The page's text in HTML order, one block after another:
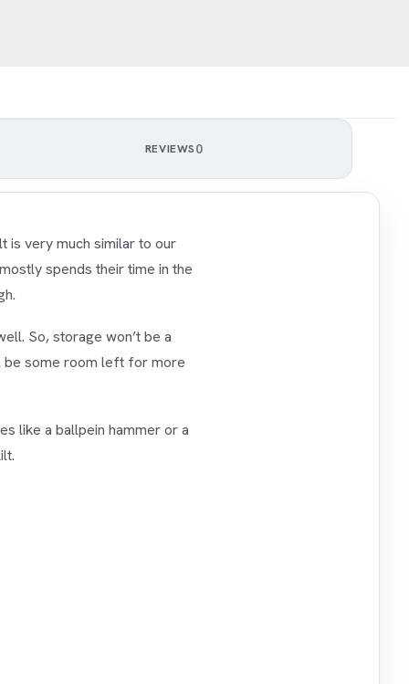
REVIEWS0
is very much similar to our
spends their time in the
So, storage won’t be a
be some room left for more
like a ballpein hammer or a